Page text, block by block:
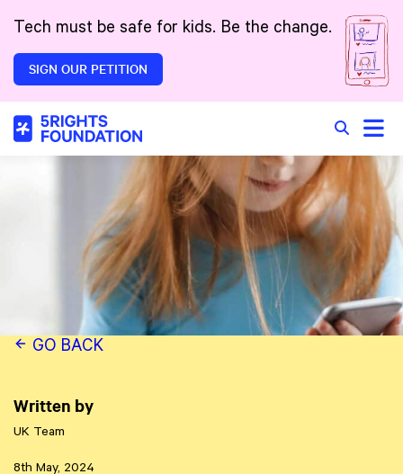
Tech must be safe for kids. Be the change.
SIGN OUR PETITION
Search
Toggle
GO BACK
Written by
UK Team
8th May, 2024